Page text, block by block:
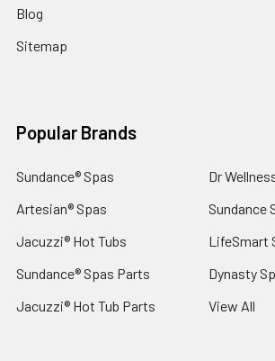
Blog
Sitemap
Popular Brands
Sundance® Spas
Artesian® Spas
Jacuzzi® Hot Tubs
Sundance® Spas Parts
Jacuzzi® Hot Tub Parts
Dr
Sundance
LifeSmart
Dynasty
View All